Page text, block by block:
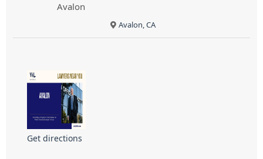
Avalon
Avalon, CA
Get directions